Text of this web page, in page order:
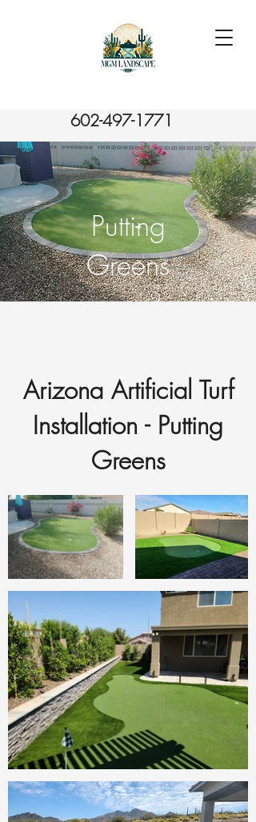
602-497-1771
Putting
Greens
Arizona Artificial Turf
Installation - Putting
Greens